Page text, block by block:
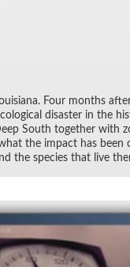
Four months
dis­as­ter in the
South to­gether with
the im­pact has been
the species that live